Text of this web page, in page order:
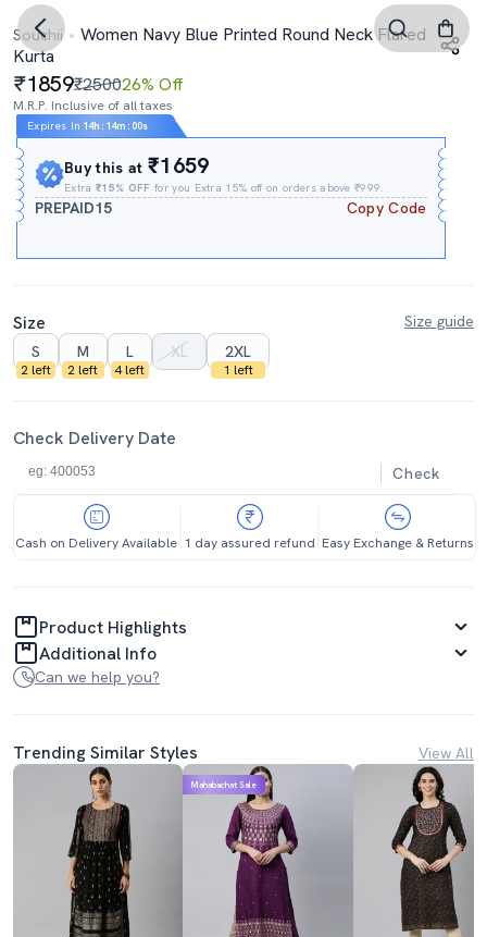
Souchii
Women Navy Blue Printed Round Neck Flared
Kurta
1859₹250026% Off
M.R.P. Inclusive of all taxes
Expires In 14h : 13m : 59s
Buy this at₹1659
Extra₹15% OFF for you Extra 15% off on orders above ₹999.
PREPAID15 Copy Code
Size
Size guide
S
2 left
M
2 left
L
4 left
XL 2XL
1 left
Check Delivery Date
Check
Cash on Delivery Available 1 day assured refund Easy Exchange & Returns
Product Highlights
Additional Info
Can we help you?
Trending Similar Styles View All
Mahabachat Sale